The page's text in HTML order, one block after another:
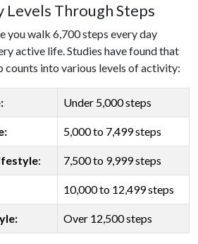
Through Steps
you walk 6,700 steps every day
active life. Studies have found that
counts into various levels of activity:
Under 5,000 steps
5,000 to 7,499 steps
: 7,500 to 9,999 steps
10,000 to 12,499 steps
Over 12,500 steps